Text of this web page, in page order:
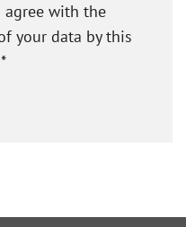
agree with the
your data by this
*